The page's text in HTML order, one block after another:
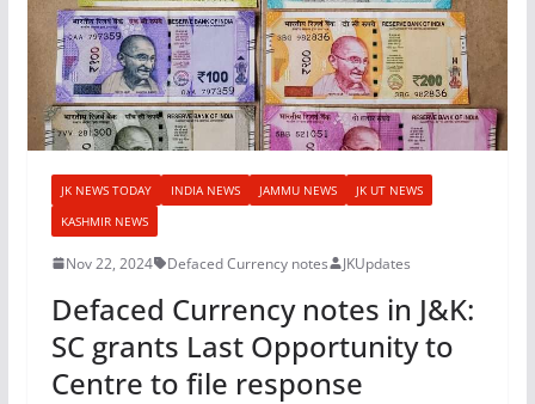
JK NEWS TODAY INDIA NEWS JAMMU NEWS
JK UT NEWS
KASHMIR NEWS
Nov 22, 2024 Defaced Currency notes JKUpdates
Defaced Currency notes in J&K:
SC grants Last Opportunity to
Centre to file response